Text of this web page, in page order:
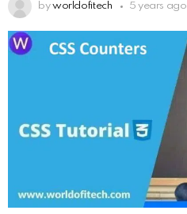
by worldofitech 5 years ago